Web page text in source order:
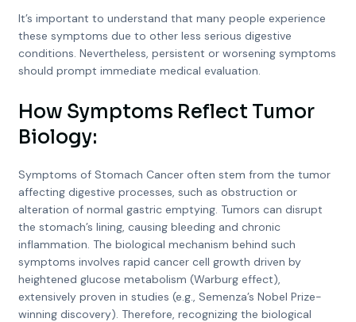
It’s important to understand that many people experience
these symptoms due to other less serious digestive
conditions. Nevertheless, persistent or worsening symptoms
should prompt immediate medical evaluation.
How Symptoms Reflect Tumor
Biology:
Symptoms of Stomach Cancer often stem from the tumor
affecting digestive processes, such as obstruction or
alteration of normal gastric emptying. Tumors can disrupt
the stomach’s lining, causing bleeding and chronic
inflammation. The biological mechanism behind such
symptoms involves rapid cancer cell growth driven by
heightened glucose metabolism (Warburg effect),
extensively proven in studies (e.g., Semenza’s Nobel Prize-
winning discovery). Therefore, recognizing the biological